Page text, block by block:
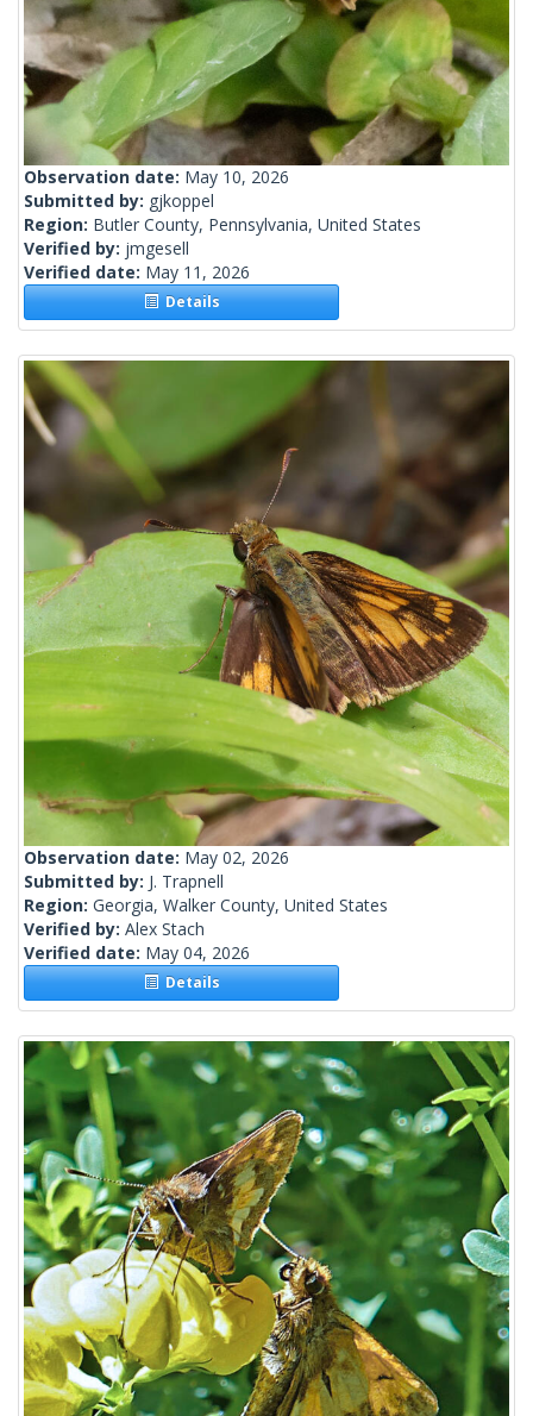
Observation date: May 10, 2026
Submitted by: gjkoppel
Region: Butler County, Pennsylvania, United States
Verified by: jmgesell
Verified date: May 11, 2026
Details
Observation date: May 02, 2026
Submitted by: J. Trapnell
Region: Georgia, Walker County, United States
Verified by: Alex Stach
Verified date: May 04, 2026
Details